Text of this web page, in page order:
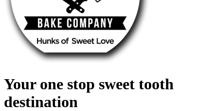
Your one stop sweet tooth
destination